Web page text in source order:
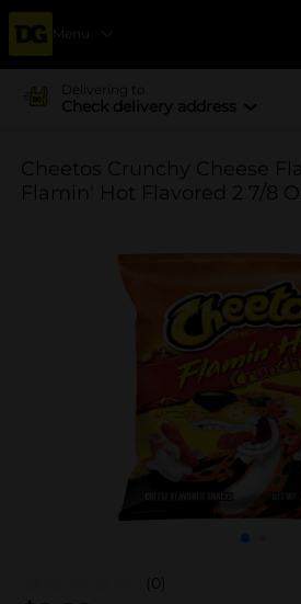
Menu
Delivering to
Check delivery address
Cheetos Crunchy Cheese
Flamin' Hot Flavored 2 7/8
(0)